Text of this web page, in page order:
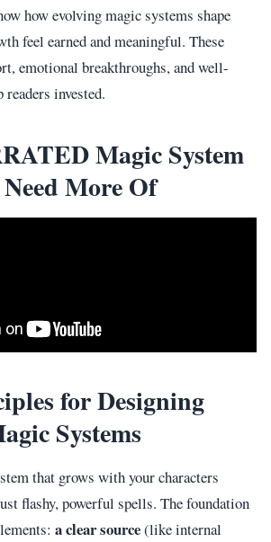
how evolving magic systems shape
feel earned and meaningful. These
emotional breakthroughs, and well-
invested.
Magic System
More Of
for Designing
Systems
that grows with your characters
flashy, powerful spells. The foundation
a clear source(like internal